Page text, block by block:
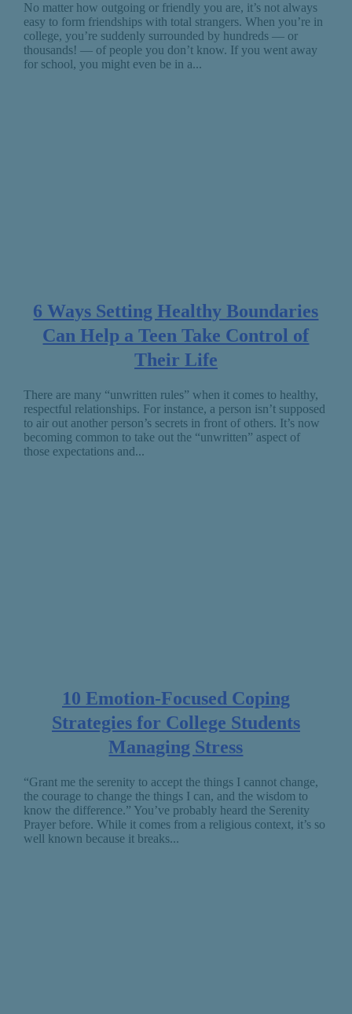
No matter how outgoing or friendly you are, it’s not always
easy to form friendships with total strangers. When you’re in
college, you’re suddenly surrounded by hundreds — or
thousands! — of people you don’t know. If you went away
for school, you might even be in a...
6 Ways Setting Healthy Boundaries
Can Help a Teen Take Control of
Their Life
There are many “unwritten rules” when it comes to healthy,
respectful relationships. For instance, a person isn’t supposed
to air out another person’s secrets in front of others. It’s now
becoming common to take out the “unwritten” aspect of
those expectations and...
10 Emotion-Focused Coping
Strategies for College Students
Managing Stress
“Grant me the serenity to accept the things I cannot change,
the courage to change the things I can, and the wisdom to
know the difference.” You’ve probably heard the Serenity
Prayer before. While it comes from a religious context, it’s so
well known because it breaks...